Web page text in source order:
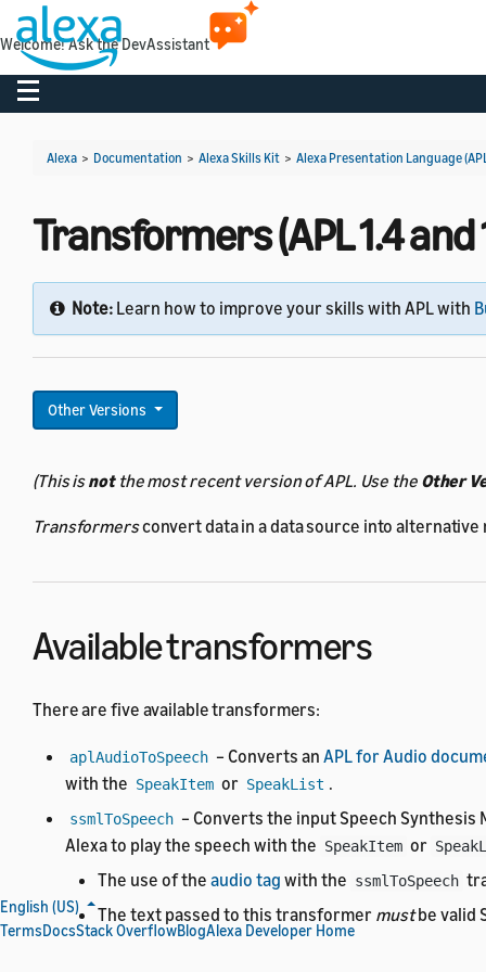
Toggle navigation
Alexa > Documentation > Alexa Skills Kit > Alexa Presentation Language
Transformers (APL 1.4 and
Note: Learn how to improve your skills with APL with
Other Versions
(This isnotthe most recent version of APL. Use the Other
Transformersconvert data in a data source into
Available transformers
There are five available transformers:
aplAudioToSpeech – Converts an APL for Audio
with the SpeakItem or SpeakList .
ssmlToSpeech – Converts the input Speech Synthesis
Alexa to play the speech with the SpeakItem or
The use of the audio tag with the ssmlToSpeech
The text passed to this transformer mustbe valid
English (US)
TermsDocsStack OverflowBlogAlexa Developer Home
Welcome! Ask the DevAssistant